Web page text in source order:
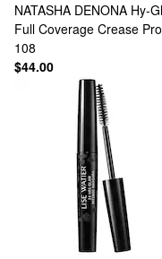
NATASHA DENONA Hy-
Full Coverage Crease
108
$44.00